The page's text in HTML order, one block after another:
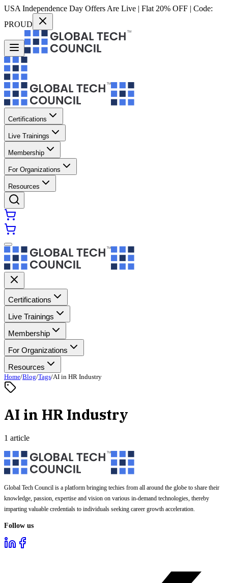
USA Independence Day Offers Are Live | Flat 20% OFF | Code:
PROUD
Certifications
Live Trainings
Membership
For Organizations
Resources
Certifications
Live Trainings
Membership
For Organizations
Resources
Home/Blog/Tags/AI in HR Industry
AI in HR Industry
1 article
Global Tech Council is a platform bringing techies from all around the globe to share their
knowledge, passion, expertise and vision on various in-demand technologies, thereby
imparting valuable credentials to individuals seeking career growth acceleration.
Follow us